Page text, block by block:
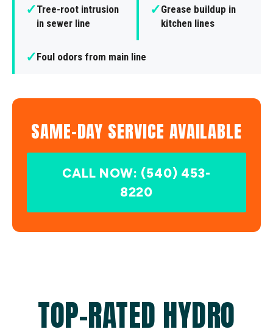
✓Tree-root intrusion
in sewer line
✓Grease buildup in
kitchen lines
✓Foul odors from main line
SAME-DAY SERVICE AVAILABLE
CALL NOW: (540) 453-
8220
TOP-RATED HYDRO